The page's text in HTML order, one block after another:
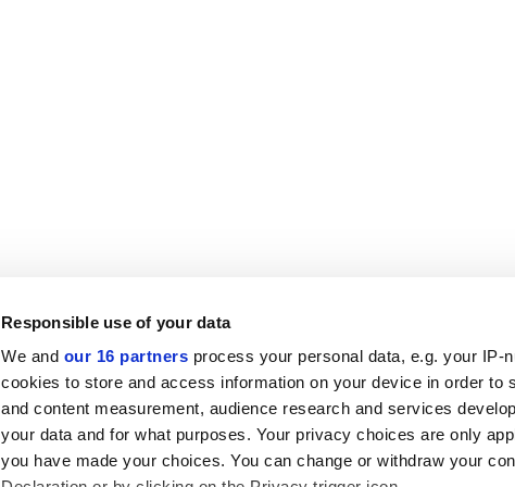
Responsible use of your data
We and our 16 partners process your personal data, e.g. your IP-
cookies to store and access information on your device in order to
and content measurement, audience research and services
your data and for what purposes. Your privacy choices are only
you have made your choices. You can change or withdraw your